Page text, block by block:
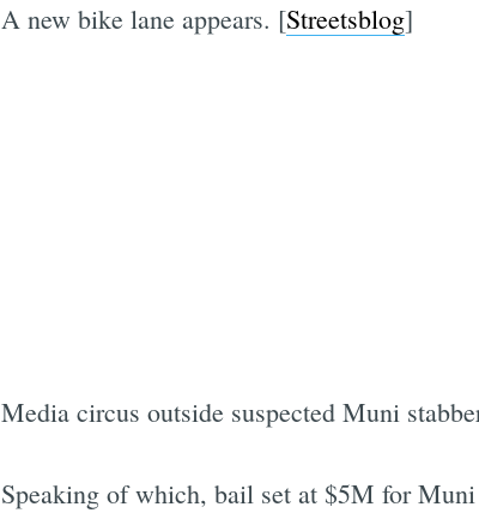
A new bike lane appears. [Streetsblog]
Media circus outside suspected Muni
Speaking of which, bail set at $5M for